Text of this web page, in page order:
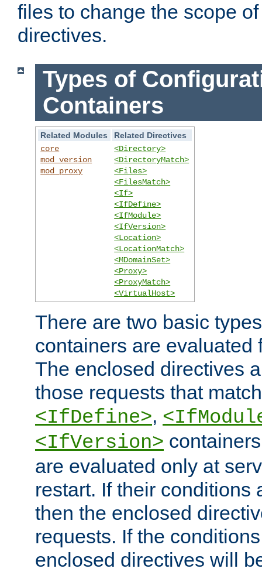
files to change the scope
directives.
Types of
Containers
Related Modules
Related Directives
core
mod_version
mod_proxy
<Directory>
<DirectoryMatch>
<Files>
<FilesMatch>
<If>
<IfDefine>
<IfModule>
<IfVersion>
<Location>
<LocationMatch>
<MDomainSet>
<Proxy>
<ProxyMatch>
<VirtualHost>
There are two basic
containers are evaluated
The enclosed directives
those requests that
<IfDefine>,
<IfVersion>
are evaluated only at
restart. If their conditions
then the enclosed
requests. If the
enclosed directives will